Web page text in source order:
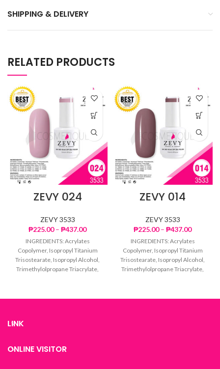
SHIPPING & DELIVERY
RELATED PRODUCTS
ZEVY 024
ZEVY 3533
₱225.00 – ₱437.00Price
₱225.00
through
₱437.00
INGREDIENTS: Acrylates
Copolymer, Isopropyl Titanium
Trisostearate, Isopropyl Alcohol,
Trimethylolpropane Triacrylate,
77499,
ZEVY 014
ZEVY 3533
₱225.00 – ₱437.00Price
₱225.00
through
₱437.00
INGREDIENTS: Acrylates
Copolymer, Isopropyl Titanium
Trisostearate, Isopropyl Alcohol,
Trimethylolpropane Triacrylate,
77499,
LINK
ONLINE VISITOR